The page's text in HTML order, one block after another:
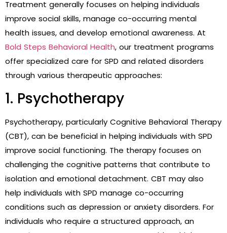
Treatment generally focuses on helping individuals
improve social skills, manage co-occurring mental
health issues, and develop emotional awareness. At
Bold Steps Behavioral Health, our treatment programs
offer specialized care for SPD and related disorders
through various therapeutic approaches:
1. Psychotherapy
Psychotherapy, particularly Cognitive Behavioral Therapy
(CBT), can be beneficial in helping individuals with SPD
improve social functioning. The therapy focuses on
challenging the cognitive patterns that contribute to
isolation and emotional detachment. CBT may also
help individuals with SPD manage co-occurring
conditions such as depression or anxiety disorders. For
individuals who require a structured approach, an